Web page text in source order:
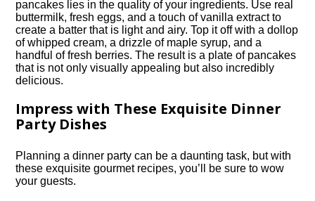
pancakes lies in the quality of your ingredients.​ Use real
buttermilk, fresh eggs, and a touch of vanilla extract to
create a batter that is light and airy.​ Top it off with a dollop
of whipped cream, a drizzle of maple syrup, and a
handful of fresh berries.​ The result is a plate of pancakes
that is not only visually appealing but also incredibly
delicious.​
Impress with These Exquisite Dinner
Party Dishes
Planning a dinner party can be a daunting task, but with
these exquisite gourmet recipes, you’ll be sure to wow
your guests.​